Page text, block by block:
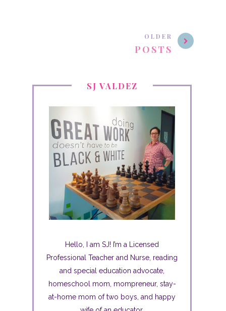
OLDER
POSTS
SJ VALDEZ
Hello, I am SJ! I’m a Licensed
Professional Teacher and Nurse, reading
and special education advocate,
homeschool mom, mompreneur, stay-
at-home mom of two boys, and happy